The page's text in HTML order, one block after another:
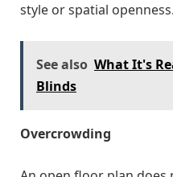
style or spatial openness.
See also What It's
Blinds
Overcrowding